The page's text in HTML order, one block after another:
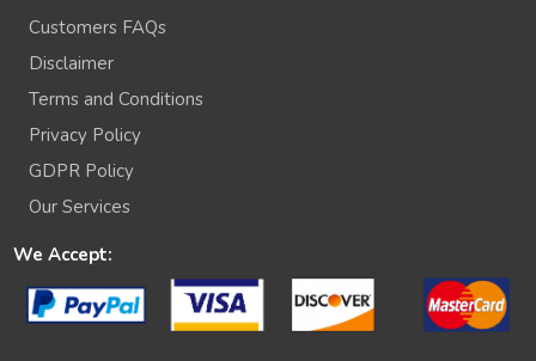
Customers FAQs
Disclaimer
Terms and Conditions
Privacy Policy
GDPR Policy
Our Services
We Accept: